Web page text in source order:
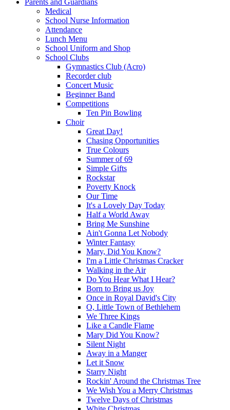
Parents and Guardians
Medical
School Nurse Information
Attendance
Lunch Menu
School Uniform and Shop
School Clubs
Gymnastics Club (Acro)
Recorder club
Concert Music
Beginner Band
Competitions
Ten Pin Bowling
Choir
Great Day!
Chasing Opportunities
True Colours
Summer of 69
Simple Gifts
Rockstar
Poverty Knock
Our Time
It's a Lovely Day Today
Half a World Away
Bring Me Sunshine
Ain't Gonna Let Nobody
Winter Fantasy
Mary, Did You Know?
I'm a Little Christmas Cracker
Walking in the Air
Do You Hear What I Hear?
Born to Bring us Joy
Once in Royal David's City
O, Little Town of Bethlehem
We Three Kings
Like a Candle Flame
Mary Did You Know?
Silent Night
Away in a Manger
Let it Snow
Starry Night
Rockin' Around the Christmas Tree
We Wish You a Merry Christmas
Twelve Days of Christmas